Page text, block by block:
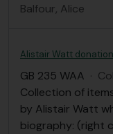
Balfour, Alice
GB 235 WAA ·
Collection of
by Alistair Watt
biography: (right